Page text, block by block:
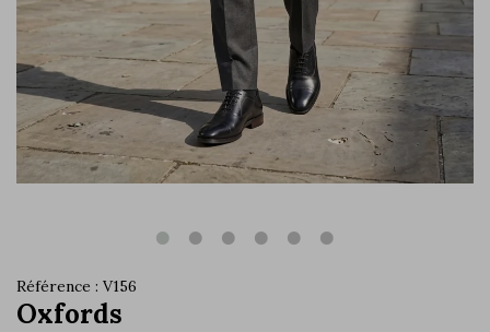
Référence : V156
Oxfords